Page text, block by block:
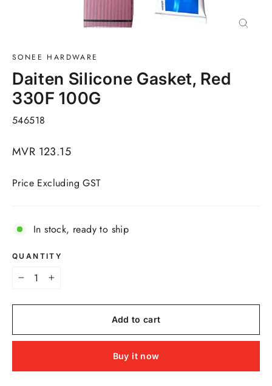
SONEE HARDWARE
Daiten Silicone Gasket, Red
330F 100G
546518
Regular
MVR 123.15
Price Excluding GST
In stock, ready to ship
QUANTITY
+
Add to cart
Buy it now